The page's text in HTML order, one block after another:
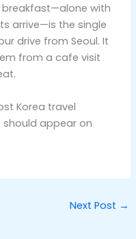
with
arrive—is the single
drive from Seoul. It
from a cafe visit
Korea travel
should appear on
Next Post →